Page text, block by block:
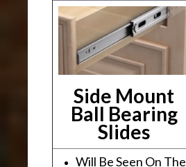
Side Mount
Ball Bearing
Slides
Will Be Seen On The